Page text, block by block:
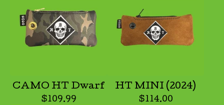
CAMO HT Dwarf
$109.99
HT MINI (2024)
$114.00